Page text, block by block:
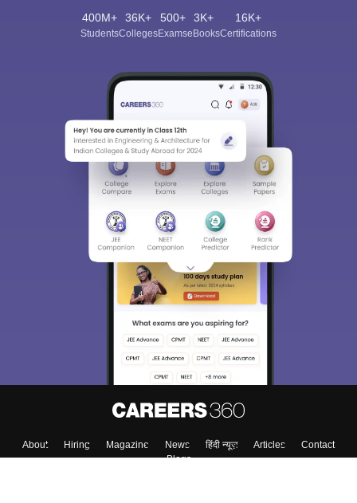
400M+
Students
36K+
Colleges
500+
Exams
3K+
eBooks
16K+
Certifications
About Hiring Magazine News हिंदी न्यूज़ Articles
Contact
Blogs
Sign In/Sign Up
We endeavor to keep you informed and help you
choose the right Career path. Sign in and
access our resources on Exams, Study
Material, Counseling, Colleges etc.
Enter Mobile
Skip Sign In